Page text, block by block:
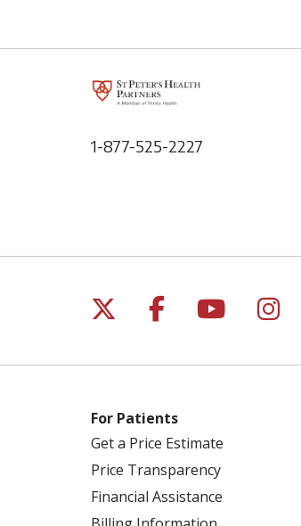
1-877-525-2227
Follow us on X
Follow us on
Follow
For Patients
Get a Price Estimate
Price Transparency
Financial Assistance